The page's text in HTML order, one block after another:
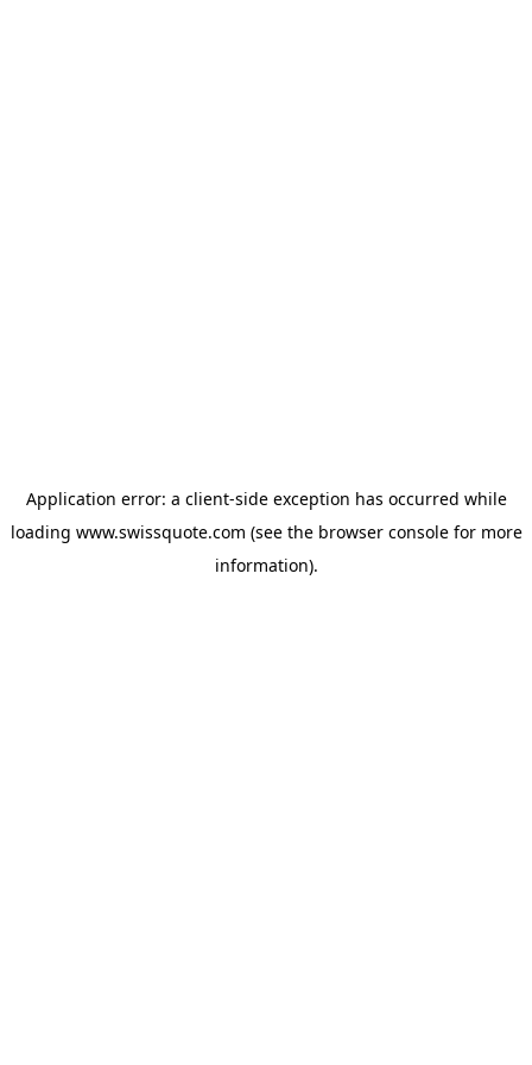
Application error: a client-side exception has occurred while
loading www.swissquote.com (see the browser consolefor more
information).